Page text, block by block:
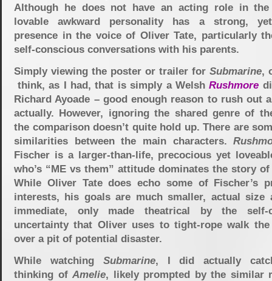
Although he does not have an acting role in
lovable awkward personality has a strong,
presence in the voice of Oliver Tate, particularly
self-conscious conversations with his parents.
Simply viewing the poster or trailer for Submarine,
think, as I had, that is simply a WelshRushmore
Richard Ayoade – good enough reason to rush out
actually. However, ignoring the shared genre of
the comparison doesn’t quite hold up. There are
similarities between the main characters.
Fischer is a larger-than-life, precocious yet
who’s “ME vs them” attitude dominates the story
While Oliver Tate does echo some of Fischer’s
interests, his goals are much smaller, actual size
immediate, only made theatrical by the self-
uncertainty that Oliver uses to tight-rope walk the
over a pit of potential disaster.
While watching Submarine, I did actually
thinking ofAmelie, likely prompted by the similar